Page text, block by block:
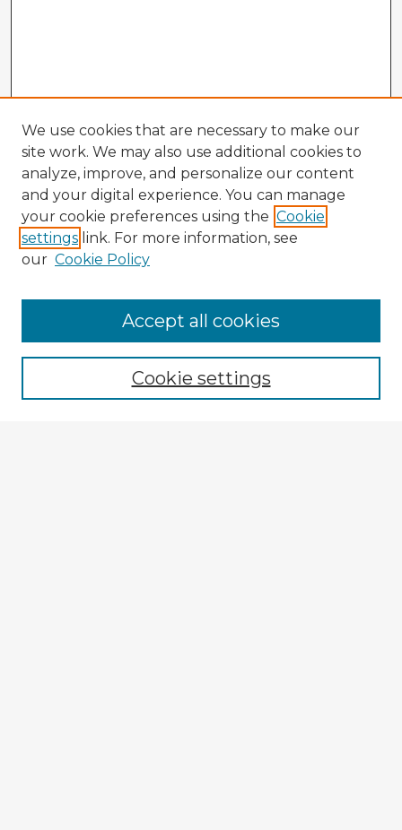
Enter search terms:
We use cookies that are necessary to make our
site work. We may also use additional cookies to
analyze, improve, and personalize our content
and your digital experience. You can manage
your cookie preferences using the Cookie
settings link. For more information, see
our Cookie Policy
Cookie settings
Accept all cookies